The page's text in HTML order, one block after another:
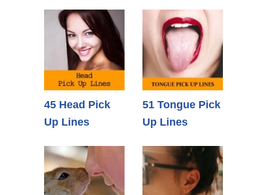
45 Head Pick
Up Lines
51 Tongue Pick
Up Lines